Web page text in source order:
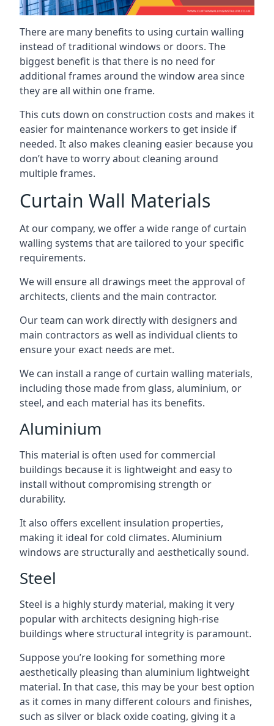
There are many benefits to using curtain walling
instead of traditional windows or doors. The
biggest benefit is that there is no need for
additional frames around the window area since
they are all within one frame.
This cuts down on construction costs and makes it
easier for maintenance workers to get inside if
needed. It also makes cleaning easier because you
don’t have to worry about cleaning around
multiple frames.
Curtain Wall Materials
At our company, we offer a wide range of curtain
walling systems that are tailored to your specific
requirements.
We will ensure all drawings meet the approval of
architects, clients and the main contractor.
Our team can work directly with designers and
main contractors as well as individual clients to
ensure your exact needs are met.
We can install a range of curtain walling materials,
including those made from glass, aluminium, or
steel, and each material has its benefits.
Aluminium
This material is often used for commercial
buildings because it is lightweight and easy to
install without compromising strength or
durability.
It also offers excellent insulation properties,
making it ideal for cold climates. Aluminium
windows are structurally and aesthetically sound.
Steel
Steel is a highly sturdy material, making it very
popular with architects designing high-rise
buildings where structural integrity is paramount.
Suppose you’re looking for something more
aesthetically pleasing than aluminium lightweight
material. In that case, this may be your best option
as it comes in many different colours and finishes,
such as silver or black oxide coating, giving it a